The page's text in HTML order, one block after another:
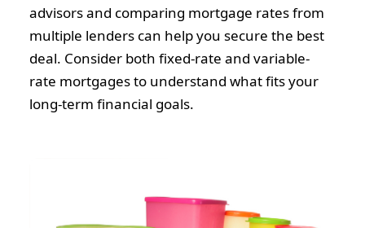
advisors and comparing mortgage rates from
multiple lenders can help you secure the best
deal. Consider both fixed-rate and variable-
rate mortgages to understand what fits your
long-term financial goals.